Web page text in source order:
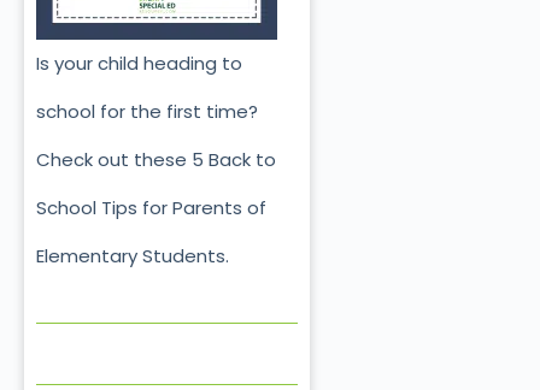
Is your child heading to
school for the first time?
Check out these 5 Back to
School Tips for Parents of
Elementary Students.